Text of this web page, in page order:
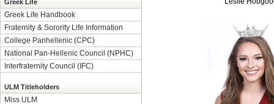
Greek Life
Greek Life Handbook
Fraternity & Sorority Life Information
College Panhellenic (CPC)
National Pan-Hellenic Council (NPHC)
Interfraternity Council (IFC)
ULM Titleholders
Miss ULM